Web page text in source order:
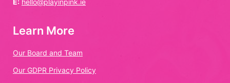
E: hello@playinpink.ie
Learn More
Our Board and Team
Our GDPR Privacy Policy